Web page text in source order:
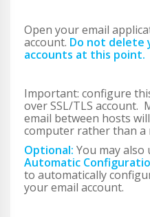
Open your email
account. Do not delete
accounts at this point.
Important: configure
over SSL/TLS account.
email between hosts
computer rather than a
Optional: You may also
Automatic
to automatically
your email account.